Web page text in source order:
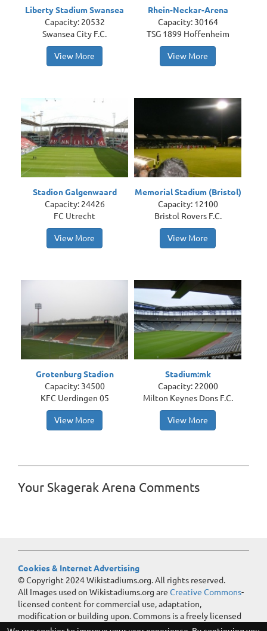
Liberty Stadium Swansea
Capacity: 20532
Swansea City F.C.
View More
Rhein-Neckar-Arena
Capacity: 30164
TSG 1899 Hoffenheim
View More
Stadion Galgenwaard
Capacity: 24426
FC Utrecht
View More
Memorial Stadium (Bristol)
Capacity: 12100
Bristol Rovers F.C.
View More
Grotenburg Stadion
Capacity: 34500
KFC Uerdingen 05
View More
Stadium:mk
Capacity: 22000
Milton Keynes Dons F.C.
View More
Your Skagerak Arena Comments
Cookies & Internet Advertising
© Copyright 2024 Wikistadiums.org. All rights reserved.
All Images used on Wikistadiums.org are Creative Commons-
licensed content for commercial use, adaptation,
modification or building upon. Commons is a freely licensed
media file repository.